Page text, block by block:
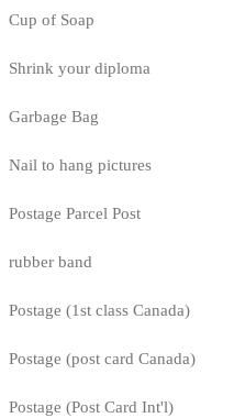
Cup of Soap
Shrink your diploma
Garbage Bag
Nail to hang pictures
Postage Parcel Post
rubber band
Postage (1st class Canada)
Postage (post card Canada)
Postage (Post Card Int'l)